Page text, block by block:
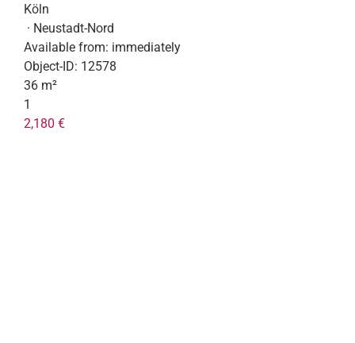
Köln
· Neustadt-Nord
Available from: immediately
Object-ID: 12578
36 m²
1
2,180 €